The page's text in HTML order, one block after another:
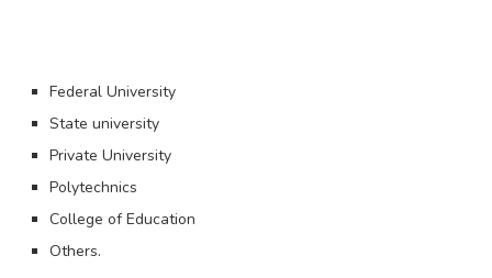
Federal University
State university
Private University
Polytechnics
College of Education
Others.